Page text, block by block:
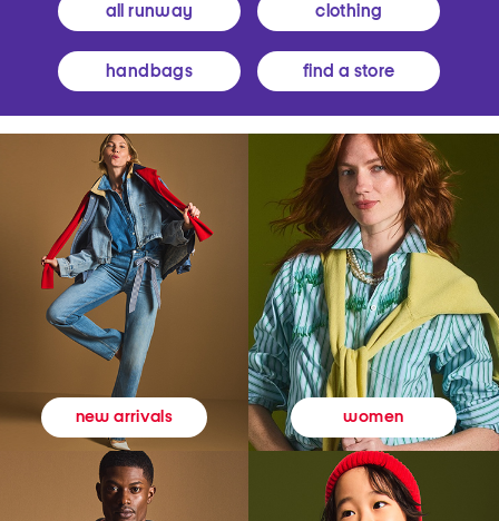
all runway clothing
handbags find a store
new arrivals women